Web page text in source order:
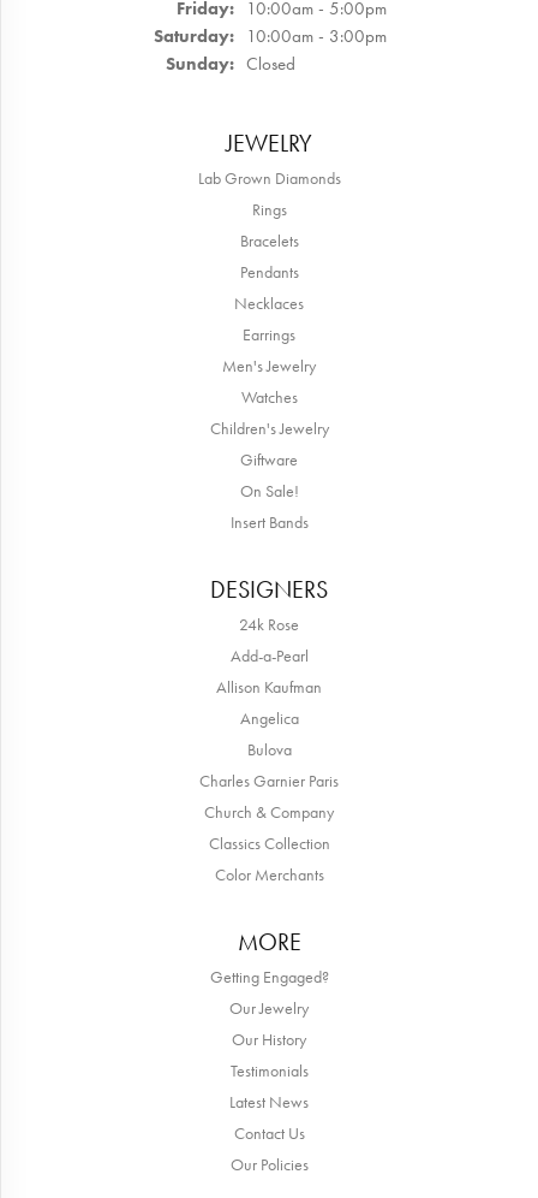
Friday: 10:00am - 5:00pm
Saturday: 10:00am - 3:00pm
Sunday: Closed
JEWELRY
Lab Grown Diamonds
Rings
Bracelets
Pendants
Necklaces
Earrings
Men's Jewelry
Watches
Children's Jewelry
Giftware
On Sale!
Insert Bands
DESIGNERS
24k Rose
Add-a-Pearl
Allison Kaufman
Angelica
Bulova
Charles Garnier Paris
Church & Company
Classics Collection
Color Merchants
MORE
Getting Engaged?
Our Jewelry
Our History
Testimonials
Latest News
Contact Us
Our Policies